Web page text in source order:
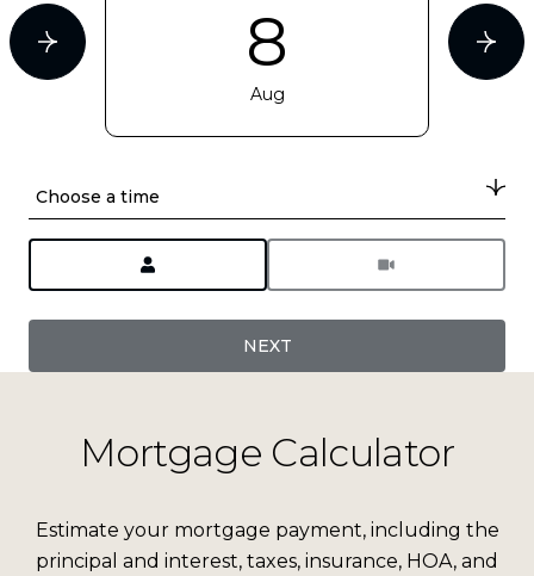
8
Aug
Choose a time
Meeting Type
NEXT
Mortgage Calculator
Estimate your mortgage payment, including the
principal and interest, taxes, insurance, HOA, and